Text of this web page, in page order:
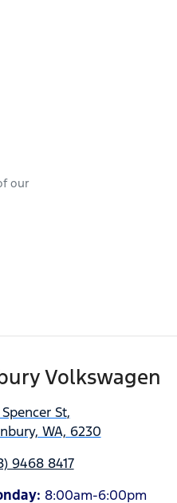
our
Volkswagen
St,
WA, 6230
9468 8417
: 8:00am-6:00pm